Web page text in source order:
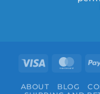
Visa
ABOUT BLOG